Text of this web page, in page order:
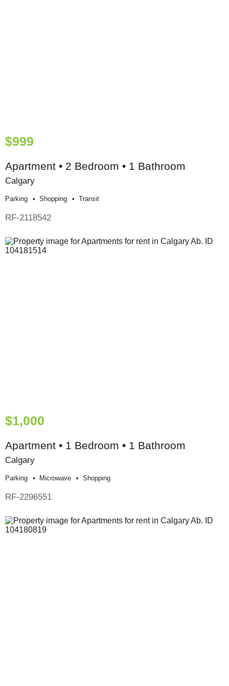
$999
Apartment • 2 Bedroom • 1 Bathroom
Calgary
Parking Shopping Transit
RF-2118542
$1,000
Apartment • 1 Bedroom • 1 Bathroom
Calgary
Parking Microwave Shopping
RF-2296551